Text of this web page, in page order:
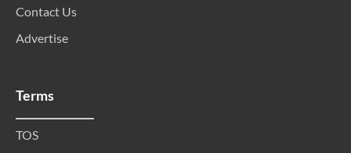
Contact Us
Advertise
Terms
TOS